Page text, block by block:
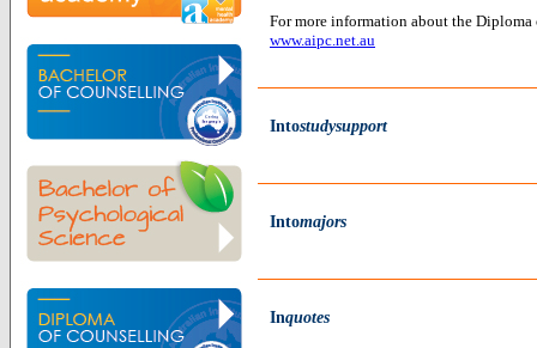
For more information about the
www.aipc.net.au
Intostudysupport
Intomajors
Inquotes